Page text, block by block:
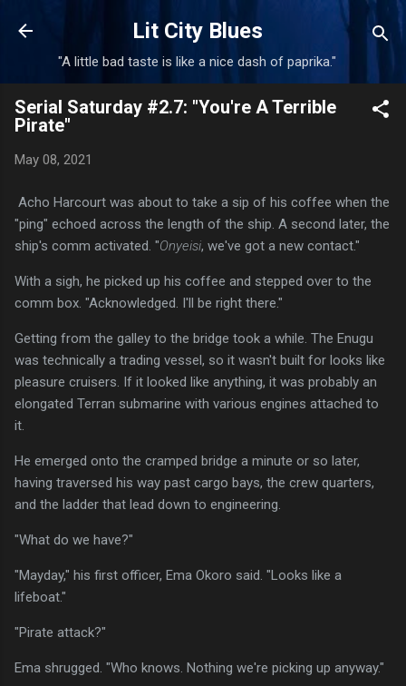
Skip to main content
Lit City Blues
"A little bad taste is like a nice dash of paprika."
Serial Saturday #2.7: "You're A Terrible
Pirate"
May 08, 2021
Acho Harcourt was about to take a sip of his coffee when the
"ping" echoed across the length of the ship. A second later, the
ship's comm activated. "Onyeisi, we've got a new contact."
With a sigh, he picked up his coffee and stepped over to the
comm box. "Acknowledged. I'll be right there."
Getting from the galley to the bridge took a while. The Enugu
was technically a trading vessel, so it wasn't built for looks like
pleasure cruisers. If it looked like anything, it was probably an
elongated Terran submarine with various engines attached to
it.
He emerged onto the cramped bridge a minute or so later,
having traversed his way past cargo bays, the crew quarters,
and the ladder that lead down to engineering.
"What do we have?"
"Mayday," his first officer, Ema Okoro said. "Looks like a
lifeboat."
"Pirate attack?"
Ema shrugged. "Who knows. Nothing we're picking up anyway."